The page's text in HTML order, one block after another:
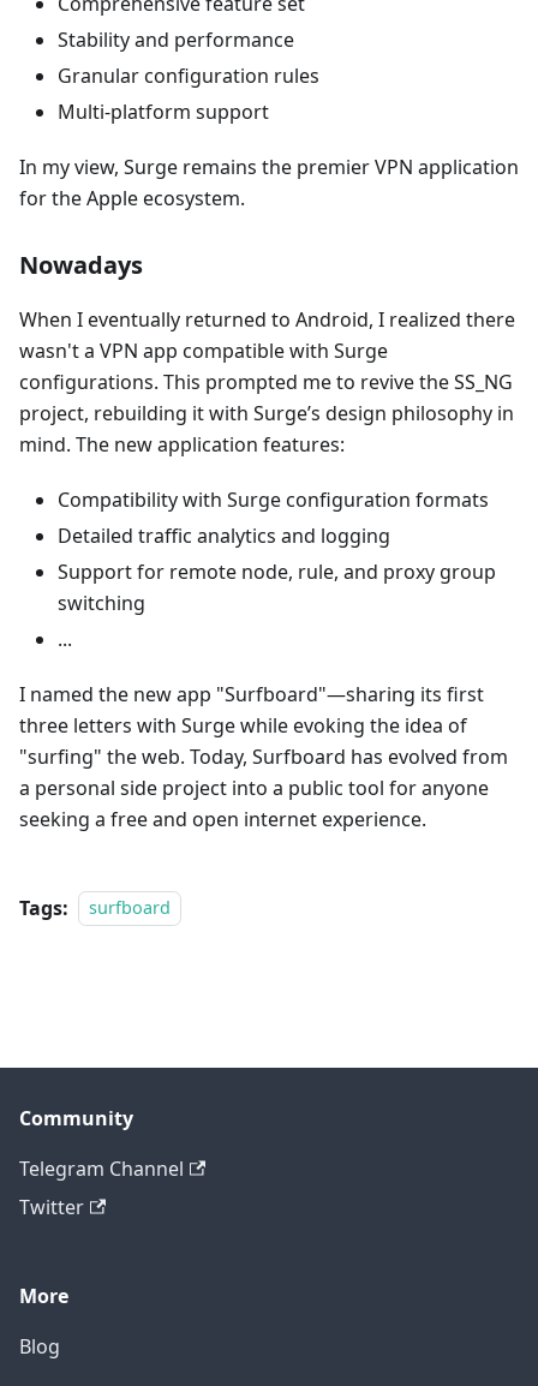
Stability and performance
Granular configuration rules
Multi-platform support
In my view, Surge remains the premier VPN application
for the Apple ecosystem.
Nowadays
When I eventually returned to Android, I realized there
wasn't a VPN app compatible with Surge
configurations. This prompted me to revive the SS_NG
project, rebuilding it with Surge’s design philosophy in
mind. The new application features:
Compatibility with Surge configuration formats
Detailed traffic analytics and logging
Support for remote node, rule, and proxy group
switching
...
I named the new app "Surfboard"—sharing its first
three letters with Surge while evoking the idea of
"surfing" the web. Today, Surfboard has evolved from
a personal side project into a public tool for anyone
seeking a free and open internet experience.
Tags: surfboard
Community
Telegram Channel
Twitter
More
Blog